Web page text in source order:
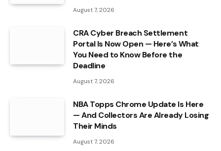
August 7, 2026
CRA Cyber Breach Settlement
Portal Is Now Open — Here’s What
You Need to Know Before the
Deadline
August 7, 2026
NBA Topps Chrome Update Is Here
— And Collectors Are Already Losing
Their Minds
August 7, 2026